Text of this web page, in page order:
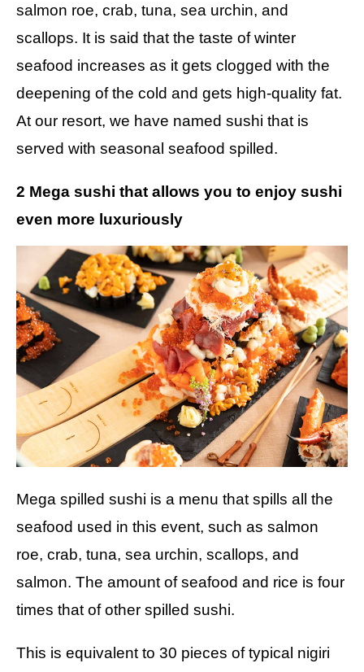
salmon roe, crab, tuna, sea urchin, and
scallops. It is said that the taste of winter
seafood increases as it gets clogged with the
deepening of the cold and gets high-quality fat.
At our resort, we have named sushi that is
served with seasonal seafood spilled.
2 Mega sushi that allows you to enjoy sushi
even more luxuriously
Mega spilled sushi is a menu that spills all the
seafood used in this event, such as salmon
roe, crab, tuna, sea urchin, scallops, and
salmon. The amount of seafood and rice is four
times that of other spilled sushi.
This is equivalent to 30 pieces of typical nigiri